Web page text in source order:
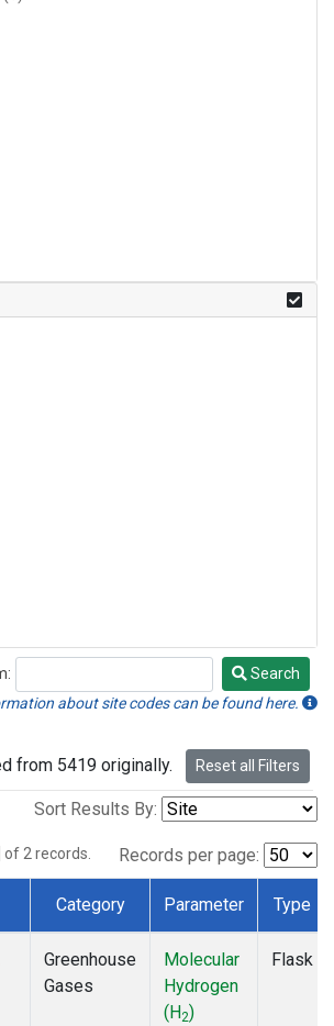
Search
about site codes can be found here.
from 5419 originally. Reset all Filters
Sort Results By:
of 2 records. Records per page:
Category Parameter Type
Greenhouse
Gases
Molecular
Hydrogen
(H2)
Flask